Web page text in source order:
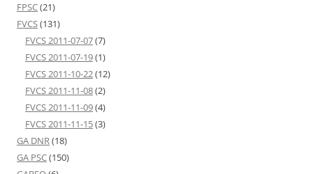
FPSC(21)
FVCS(131)
FVCS 2011-07-07(7)
FVCS 2011-07-19(1)
FVCS 2011-10-22(12)
FVCS 2011-11-08(2)
FVCS 2011-11-09(4)
FVCS 2011-11-15(3)
GA DNR(18)
GA PSC(150)